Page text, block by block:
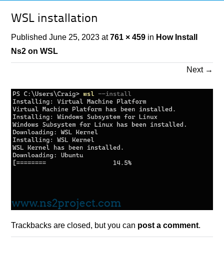
WSL installation
PublishedJune 25, 2023 at761 × 459 in How Install
Ns2 on WSL
Next →
Trackbacks are closed, but you can post a comment.